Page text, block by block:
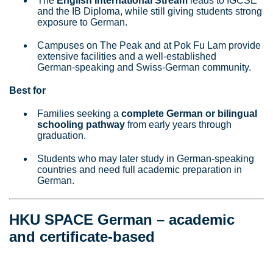
and the IB Diploma, while still giving students strong
exposure to German.
Campuses on The Peak and at Pok Fu Lam provide
extensive facilities and a well‑established
German‑speaking and Swiss‑German community.
Best for
Families seeking a complete German or bilingual
schooling pathway from early years through
graduation.
Students who may later study in German‑speaking
countries and need full academic preparation in
German.
HKU SPACE German – academic
and certificate‑based